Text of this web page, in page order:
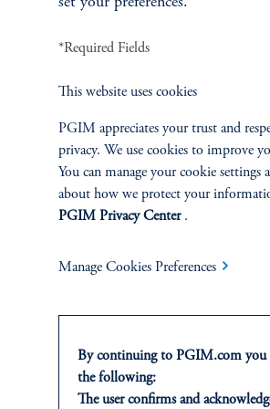
“rich” security, while
PGIM Fixed Income
these types of trades within each
Strategy, seeking at all times to
overall expected information
overall portfolio while remaining
constraints established by the
The risk budget is the starting
opportunities in his sector,
amount of risk he is able to
*Required Fields
This website uses cookies
PGIM appreciates your trust and
privacy. We use cookies to improve
You can manage your cookie settings
about how we protect your
PGIM Privacy Center.
Manage Cookies Preferences
By continuing to PGIM.com you
the following:
The user confirms and